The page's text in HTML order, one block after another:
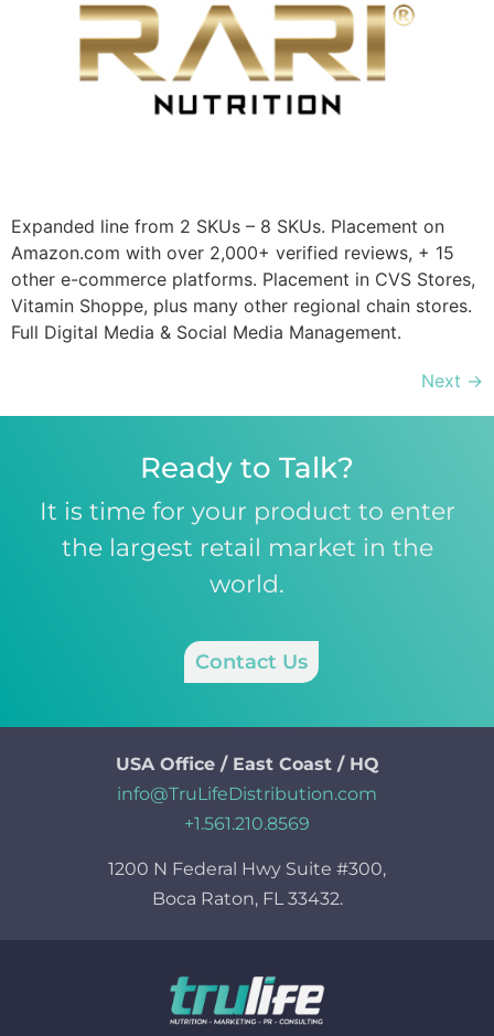
Expanded line from 2 SKUs – 8 SKUs. Placement on
Amazon.com with over 2,000+ verified reviews, + 15
other e-commerce platforms. Placement in CVS Stores,
Vitamin Shoppe, plus many other regional chain stores.
Full Digital Media & Social Media Management.
Next →
Ready to Talk?
It is time for your product to enter
the largest retail market in the
world.
Contact Us
USA Office / East Coast / HQ
info@TruLifeDistribution.com
+1.561.210.8569
1200 N Federal Hwy Suite #300,
Boca Raton, FL 33432.